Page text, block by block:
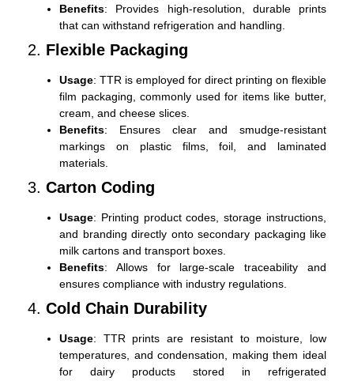
Benefits: Provides high-resolution, durable prints
that can withstand refrigeration and handling.
2. Flexible Packaging
Usage: TTR is employed for direct printing on flexible
film packaging, commonly used for items like butter,
cream, and cheese slices.
Benefits: Ensures clear and smudge-resistant
markings on plastic films, foil, and laminated
materials.
3. Carton Coding
Usage: Printing product codes, storage instructions,
and branding directly onto secondary packaging like
milk cartons and transport boxes.
Benefits: Allows for large-scale traceability and
ensures compliance with industry regulations.
4. Cold Chain Durability
Usage: TTR prints are resistant to moisture, low
temperatures, and condensation, making them ideal
for dairy products stored in refrigerated